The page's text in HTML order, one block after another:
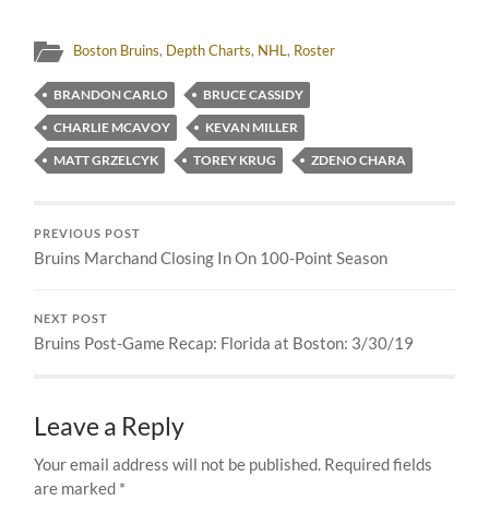
Boston Bruins, Depth Charts, NHL, Roster
BRANDON CARLO
BRUCE CASSIDY
CHARLIE MCAVOY
KEVAN MILLER
MATT GRZELCYK
TOREY KRUG ZDENO CHARA
PREVIOUS POST
Bruins Marchand Closing In On 100-Point Season
NEXT POST
Bruins Post-Game Recap: Florida at Boston: 3/30/19
Leave a Reply
Your email address will not be published. Required fields
are marked *